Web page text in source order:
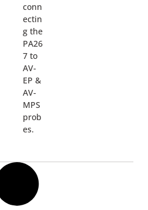
conn
ectin
g the
PA26
7 to
AV-
EP &
AV-
MPS
prob
es.